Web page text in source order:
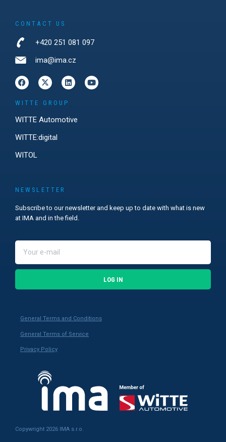
CONTACT US
+420 251 081 097
ima@ima.cz
WITTE GROUP
WITTE Automotive
WITTE:digital
WITOL
NEWSLETTER
Subscribe to our newsletter and keep up to date with what is new
at IMA and in the field.
LOG IN
Copywright 2026 IMA s.r.o.
General Terms and Conditions
General Terms of Service
Privacy Policy